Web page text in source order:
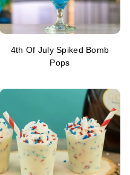
4th Of July Spiked Bomb
Pops